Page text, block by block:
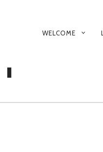
PRIMARY
WELCOME